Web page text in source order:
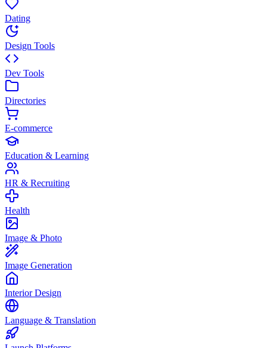
Dating
Design Tools
Dev Tools
Directories
E-commerce
Education & Learning
HR & Recruiting
Health
Image & Photo
Image Generation
Interior Design
Language & Translation